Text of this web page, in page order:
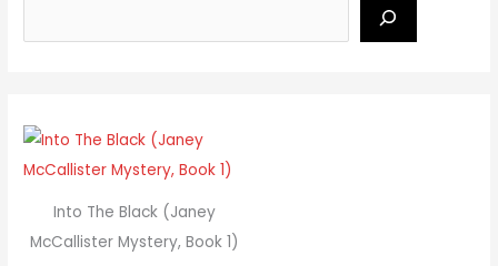
Into The Black (Janey
McCallister Mystery, Book 1)